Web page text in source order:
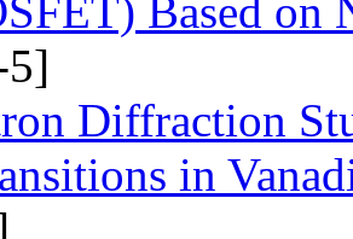
Based on
5]
Diffraction
in